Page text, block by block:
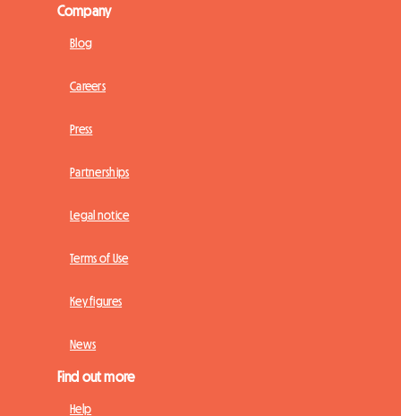
Company
Blog
Careers
Press
Partnerships
Legal notice
Terms of Use
Key figures
News
Find out more
Help